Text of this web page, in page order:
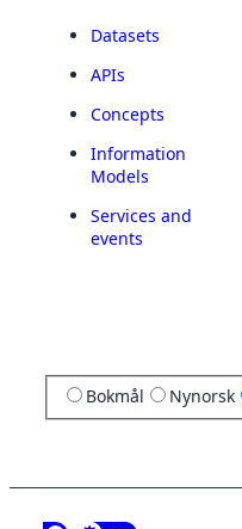
Datasets
APIs
Concepts
Information
Models
Services and
events
Bokmål Nynorsk